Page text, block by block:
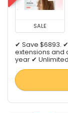
SALE
✔ Save $6893.
extensions and
year ✔